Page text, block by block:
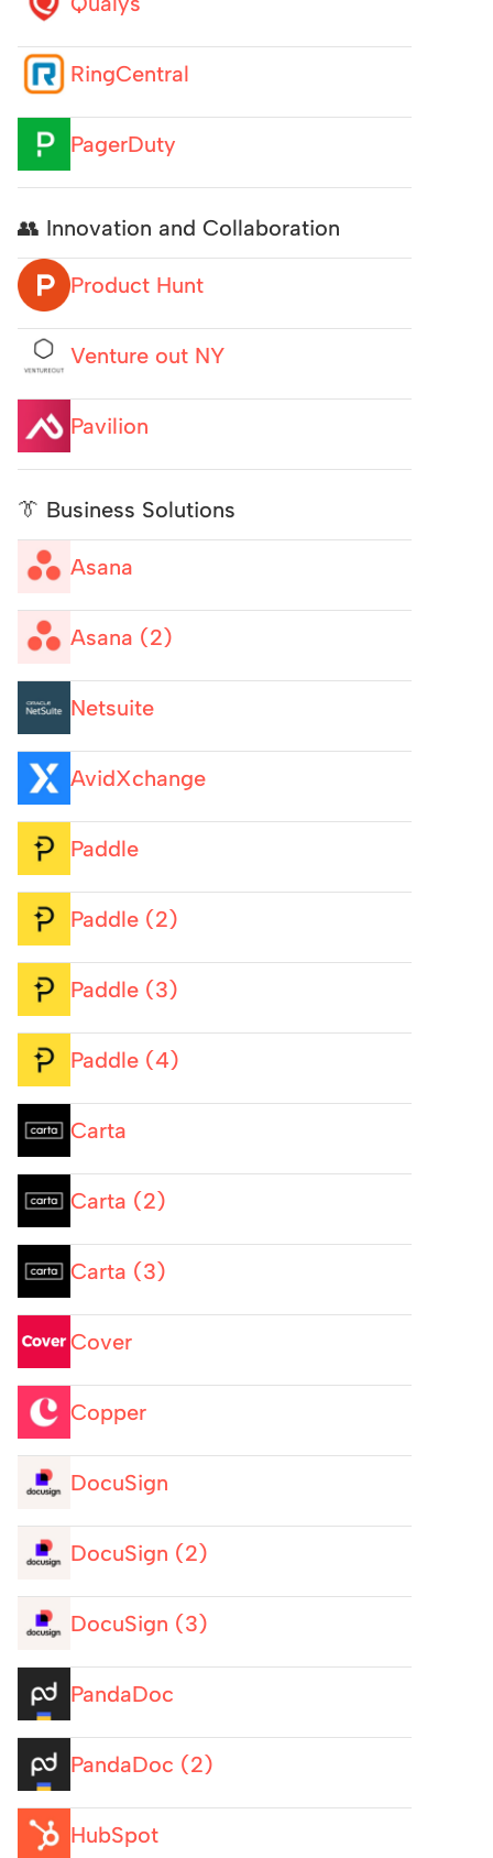
RingCentral
PagerDuty
👥 Innovation and Collaboration
Product Hunt
Venture out NY
Pavilion
👔 Business Solutions
Asana
Asana (2)
Netsuite
AvidXchange
Paddle
Paddle (2)
Paddle (3)
Paddle (4)
Carta
Carta (2)
Carta (3)
Cover
Copper
DocuSign
DocuSign (2)
DocuSign (3)
PandaDoc
PandaDoc (2)
HubSpot